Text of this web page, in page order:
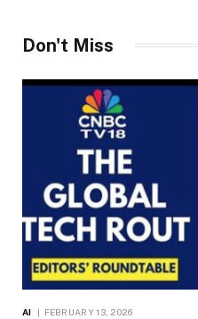
Don't Miss
AI FEBRUARY 13, 2026